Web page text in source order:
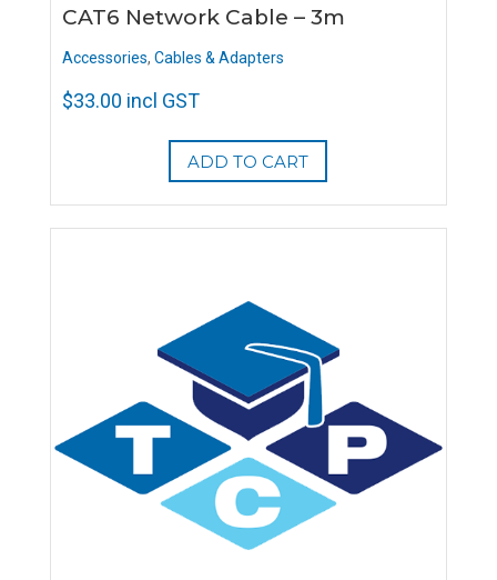
CAT6 Network Cable – 3m
Accessories, Cables & Adapters
$33.00 incl GST
ADD TO CART